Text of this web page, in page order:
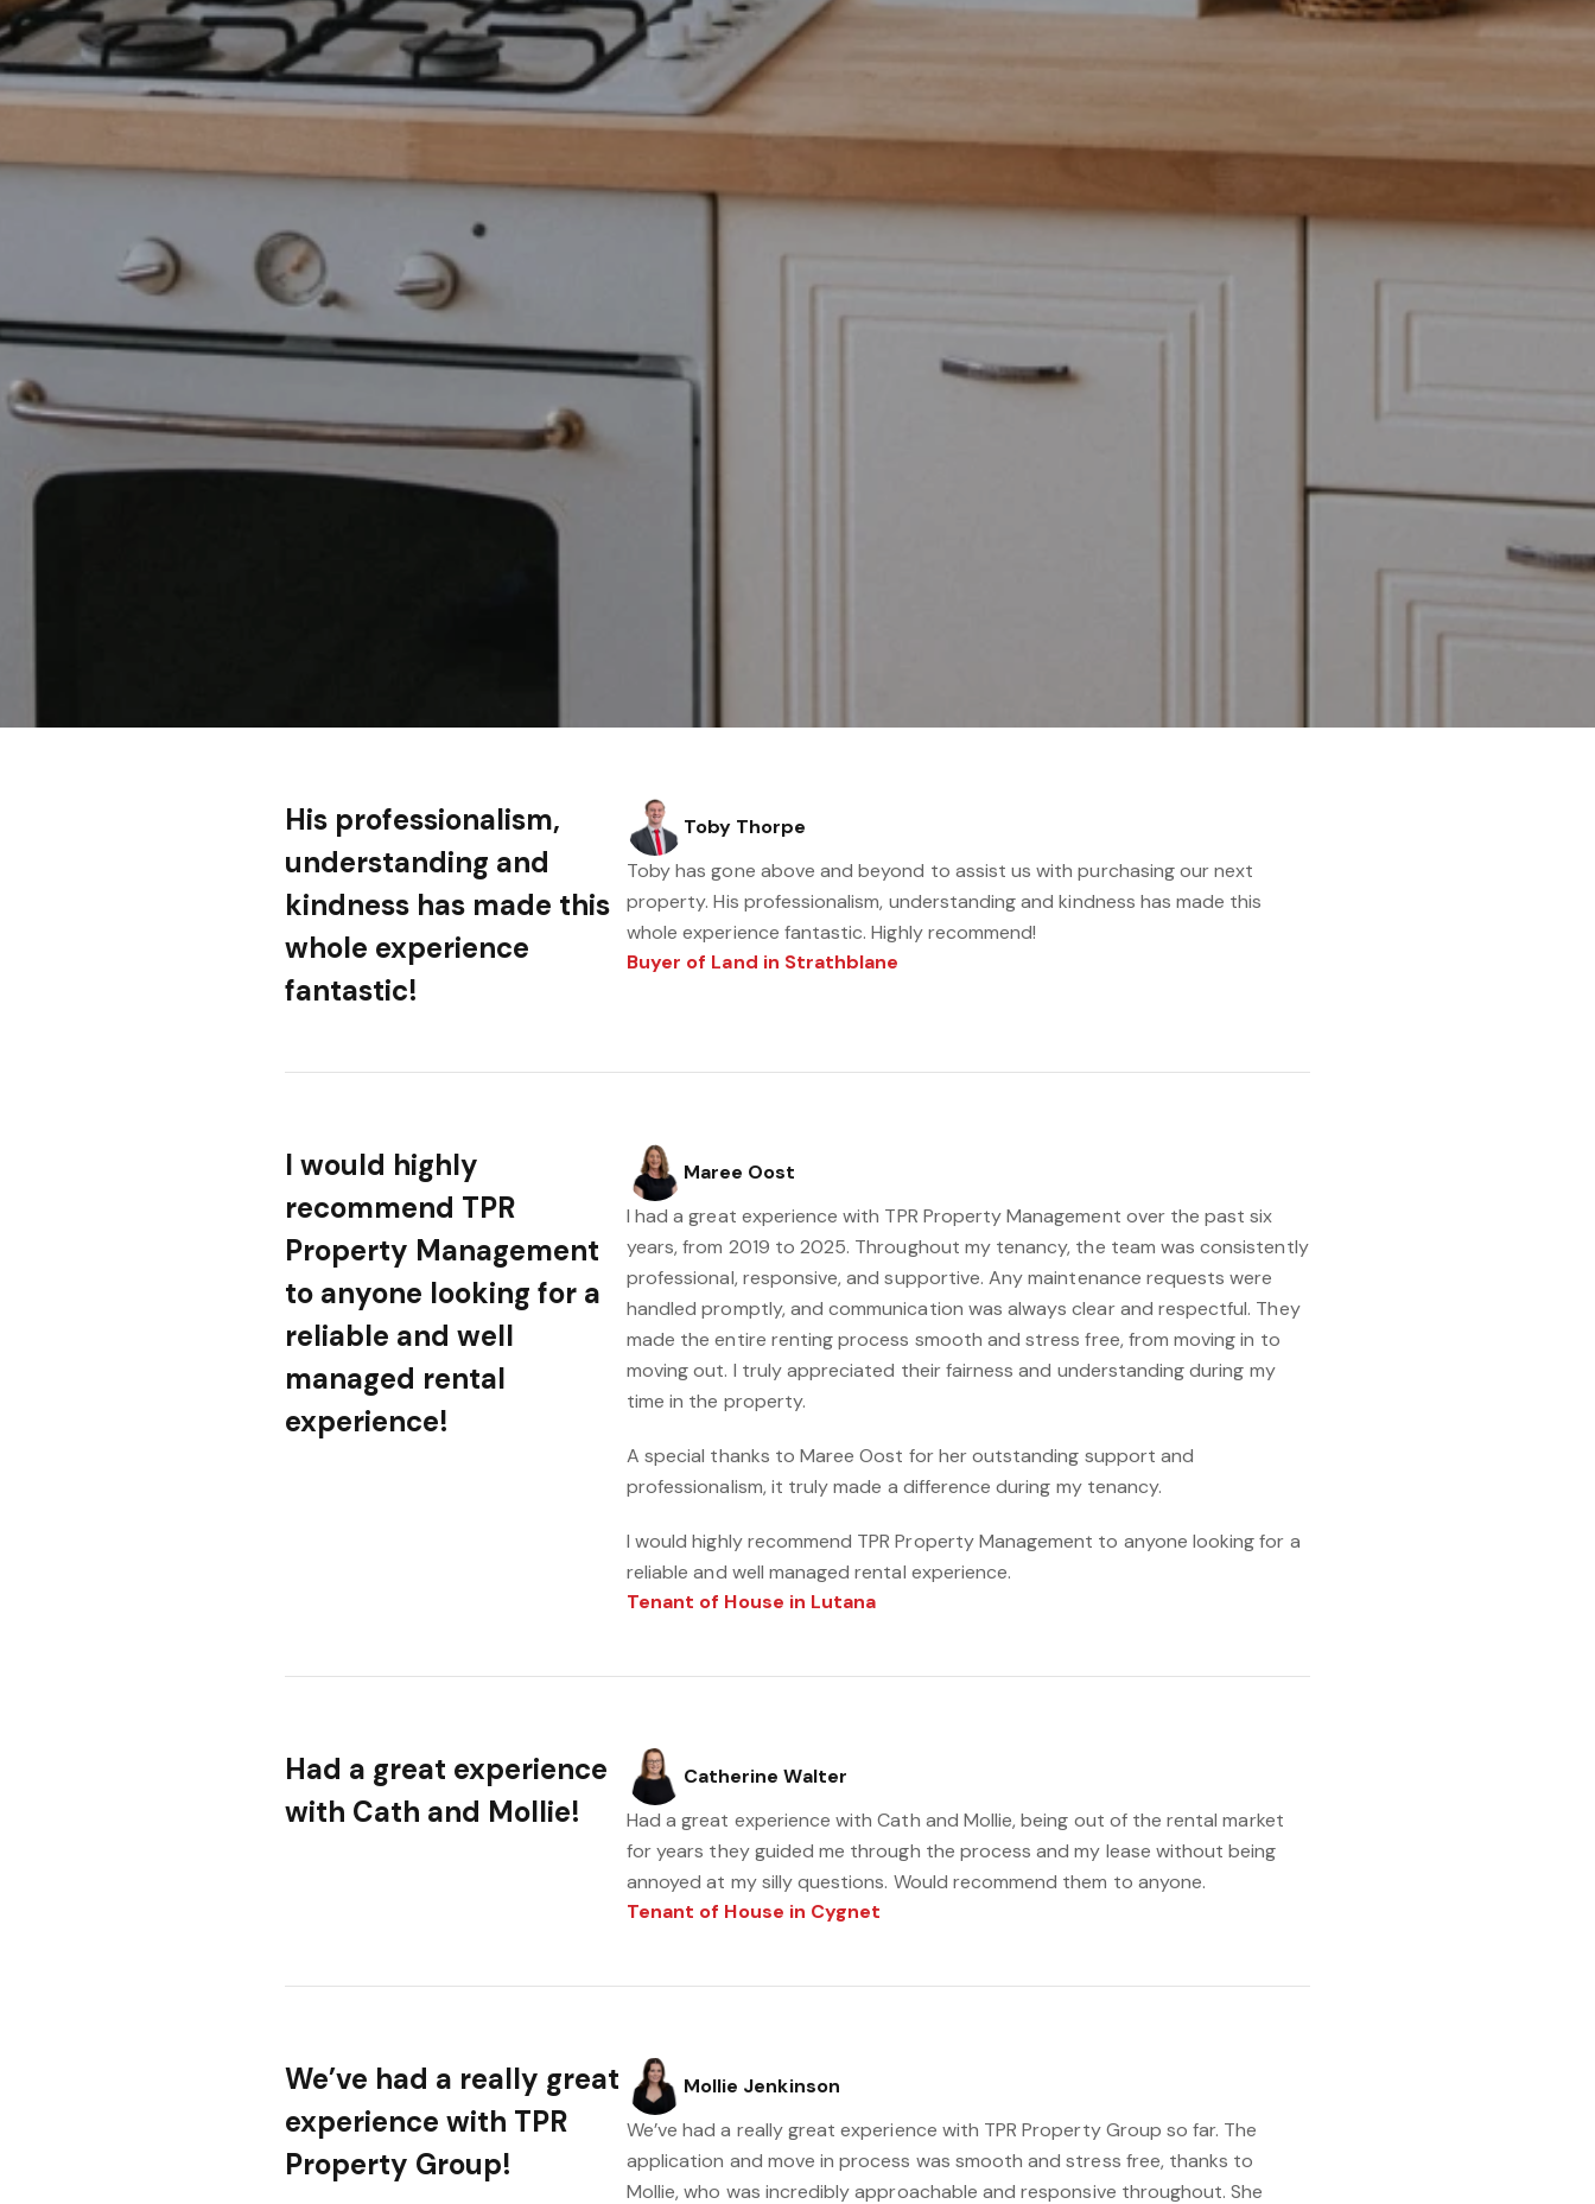
His professionalism,
understanding and
kindness has made this
whole experience
fantastic!
Toby Thorpe
Buyer of Land in Strathblane
Toby has gone above and beyond to assist us with purchasing our next
property. His professionalism, understanding and kindness has made this
whole experience fantastic. Highly recommend!
I would highly
recommend TPR
Property Management
to anyone looking for a
reliable and well
managed rental
experience!
Maree Oost
Tenant of House in Lutana
I had a great experience with TPR Property Management over the past six
years, from 2019 to 2025. Throughout my tenancy, the team was consistently
professional, responsive, and supportive. Any maintenance requests were
handled promptly, and communication was always clear and respectful. They
made the entire renting process smooth and stress free, from moving in to
moving out. I truly appreciated their fairness and understanding during my
time in the property.
A special thanks to Maree Oost for her outstanding support and
professionalism, it truly made a difference during my tenancy.
I would highly recommend TPR Property Management to anyone looking for a
reliable and well managed rental experience.
Had a great experience
with Cath and Mollie!
Catherine Walter
Tenant of House in Cygnet
Had a great experience with Cath and Mollie, being out of the rental market
for years they guided me through the process and my lease without being
annoyed at my silly questions. Would recommend them to anyone.
We’ve had a really great
experience with TPR
Property Group!
Mollie Jenkinson
We’ve had a really great experience with TPR Property Group so far. The
application and move in process was smooth and stress free, thanks to
Mollie, who was incredibly approachable and responsive throughout. She